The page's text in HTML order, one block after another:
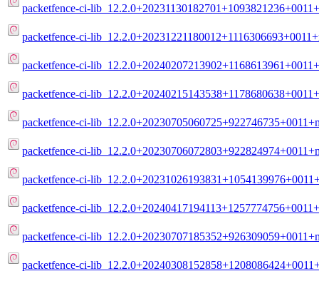
packetfence-ci-
packetfence-ci-
packetfence-ci-
packetfence-ci-
packetfence-ci-
packetfence-ci-
packetfence-ci-
packetfence-ci-
packetfence-ci-
packetfence-ci-